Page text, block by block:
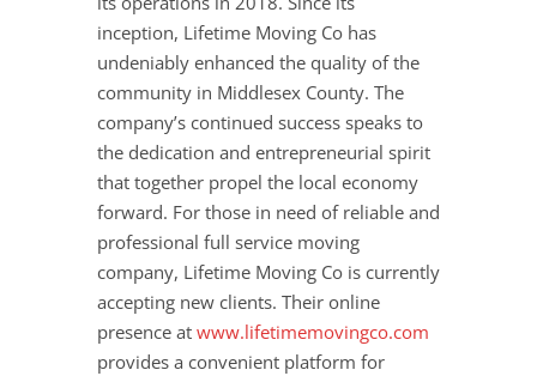
inception, Lifetime Moving Co has
undeniably enhanced the quality of the
community in Middlesex County. The
company’s continued success speaks to
the dedication and entrepreneurial spirit
that together propel the local economy
forward. For those in need of reliable and
professional full service moving
company, Lifetime Moving Co is currently
accepting new clients. Their online
presence at www.lifetimemovingco.com
provides a convenient platform for